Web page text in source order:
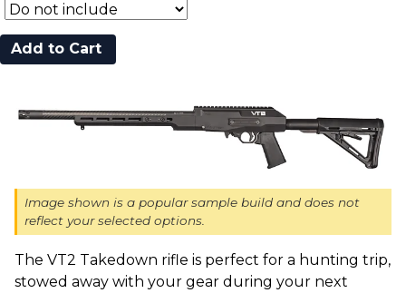
Image shown is a popular sample build and does not
reflect your selected options.
The VT2 Takedown rifle is perfect for a hunting trip,
stowed away with your gear during your next